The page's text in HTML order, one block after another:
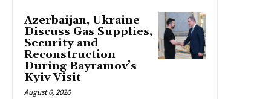
Azerbaijan, Ukraine
Discuss Gas Supplies,
Security and
Reconstruction
During Bayramov’s
Kyiv Visit
August 6, 2026